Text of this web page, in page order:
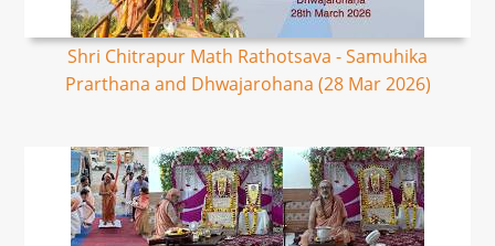
Shri Chitrapur Math Rathotsava - Samuhika
Prarthana and Dhwajarohana (28 Mar 2026)